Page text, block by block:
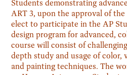
Students demonstrating
ART 3, upon the approval of
elect to participate in the AP
design program for advanced,
course will consist of
depth study and usage of color,
and painting techniques. The